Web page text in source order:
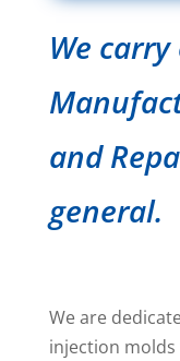
We
and
general.
We are
injection